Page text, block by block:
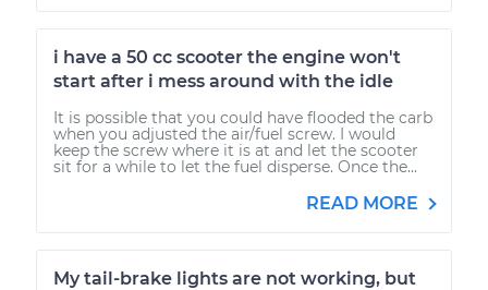
i have a 50 cc scooter the engine won't
start after i mess around with the idle
It is possible that you could have flooded the carb
when you adjusted the air/fuel screw. I would
keep the screw where it is at and let the scooter
sit for a while to let the fuel disperse. Once the...
READ MORE
My tail-brake lights are not working, but